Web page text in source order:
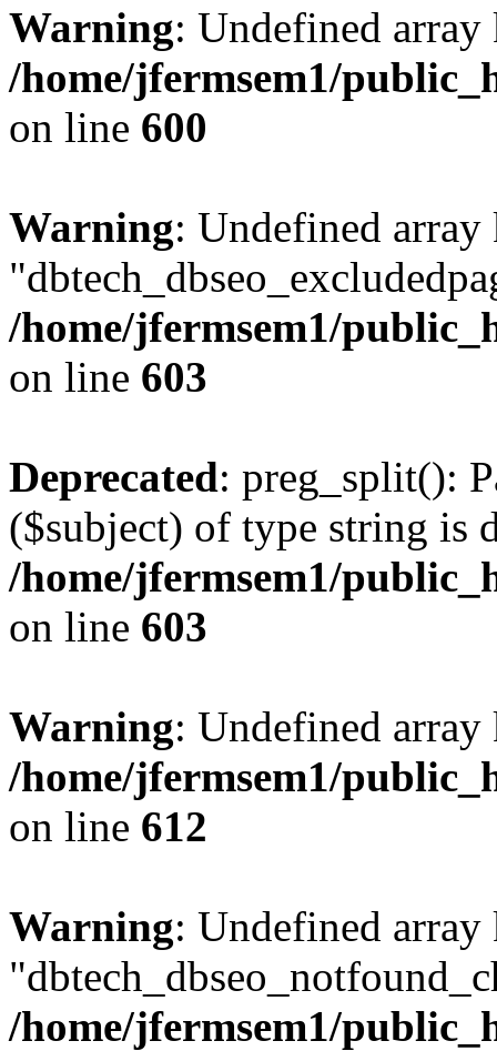
Warning: Undefined
/home/jfermsem1/
on line 600
Warning: Undefined array
/home/jfermsem1/
on line 603
Deprecated: preg_split():
($subject) of type string is
/home/jfermsem1/
on line 603
Warning: Undefined
/home/jfermsem1/
on line 612
Warning: Undefined array
/home/jfermsem1/